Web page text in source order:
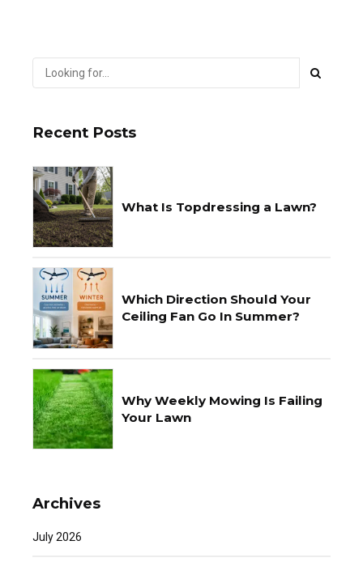
Recent Posts
What Is Topdressing a Lawn?
Which Direction Should Your
Ceiling Fan Go In Summer?
Why Weekly Mowing Is Failing
Your Lawn
Archives
July 2026